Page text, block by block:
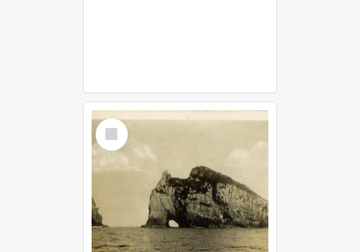
Select
Item